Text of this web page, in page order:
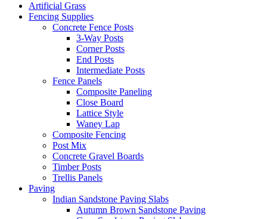
Artificial Grass
Fencing Supplies
Concrete Fence Posts
3-Way Posts
Corner Posts
End Posts
Intermediate Posts
Fence Panels
Composite Paneling
Close Board
Lattice Style
Waney Lap
Composite Fencing
Post Mix
Concrete Gravel Boards
Timber Posts
Trellis Panels
Paving
Indian Sandstone Paving Slabs
Autumn Brown Sandstone Paving